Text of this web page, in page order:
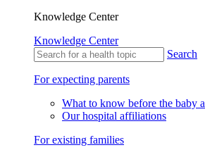
Knowledge Center
Knowledge Center
Search
For expecting parents
What to know before the baby
Our hospital affiliations
For existing families